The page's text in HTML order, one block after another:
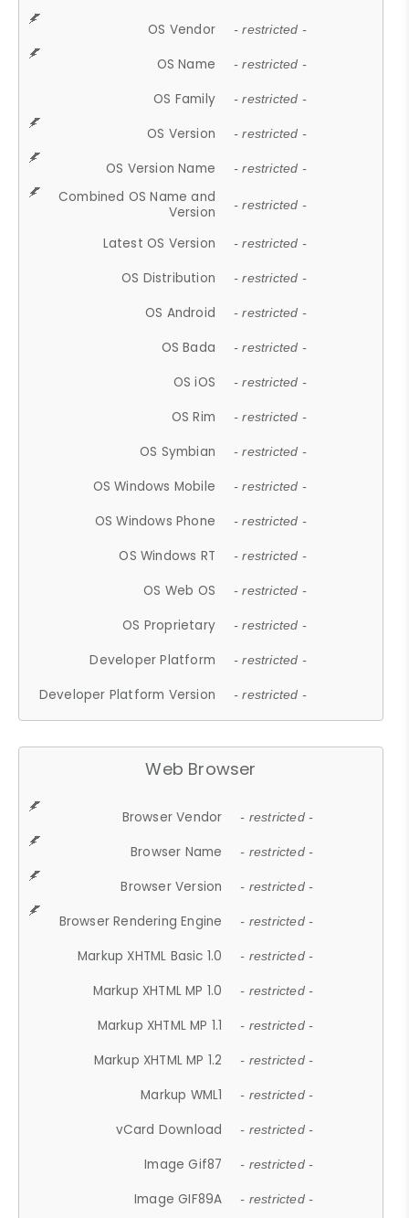
OS Vendor - restricted -
OS Name - restricted -
OS Family - restricted -
OS Version - restricted -
OS Version Name - restricted -
Combined OS Name and
Version
- restricted -
Latest OS Version - restricted -
OS Distribution - restricted -
OS Android - restricted -
OS Bada - restricted -
OS iOS - restricted -
OS Rim - restricted -
OS Symbian - restricted -
OS Windows Mobile - restricted -
OS Windows Phone - restricted -
OS Windows RT - restricted -
OS Web OS - restricted -
OS Proprietary - restricted -
Developer Platform - restricted -
Developer Platform Version - restricted -
Web Browser
Browser Vendor - restricted -
Browser Name - restricted -
Browser Version - restricted -
Browser Rendering Engine - restricted -
Markup XHTML Basic 1.0 - restricted -
Markup XHTML MP 1.0 - restricted -
Markup XHTML MP 1.1 - restricted -
Markup XHTML MP 1.2 - restricted -
Markup WML1 - restricted -
vCard Download - restricted -
Image Gif87 - restricted -
Image GIF89A - restricted -